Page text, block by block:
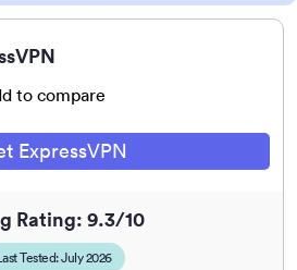
to compare
ExpressVPN
Rating: 9.3/10
Tested: July 2026